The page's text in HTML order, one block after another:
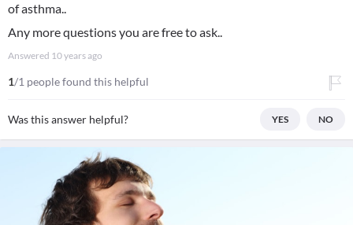
of asthma..
Any more questions you are free to ask..
Answered 10 years ago
1/1 people found this helpful
Was this answer helpful? YES NO